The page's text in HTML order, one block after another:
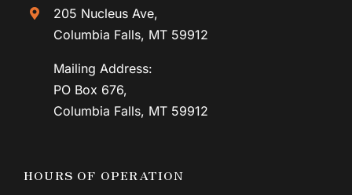
205 Nucleus Ave,
Columbia Falls, MT 59912
Mailing Address:
PO Box 676,
Columbia Falls, MT 59912
HOURS OF OPERATION